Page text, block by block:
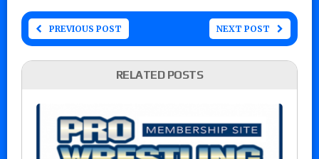
PREVIOUS POST NEXT POST
RELATED POSTS